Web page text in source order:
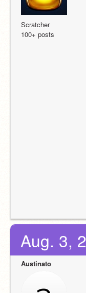
Scratcher
100+ posts
Aug. 3,
Austinato